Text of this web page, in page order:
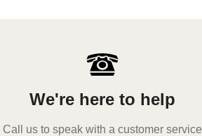
We're here to help
Call us to speak with a customer service